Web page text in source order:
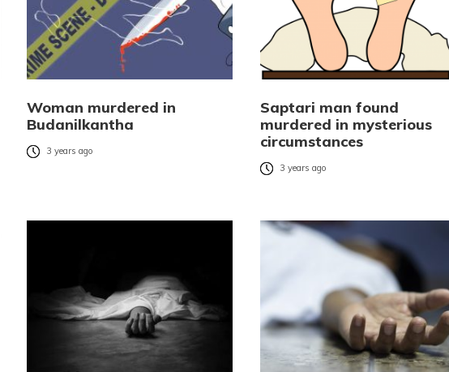
Woman murdered in
Budanilkantha
3 years ago
Saptari man found
murdered in mysterious
circumstances
3 years ago